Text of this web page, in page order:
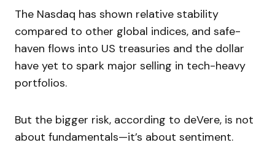
The Nasdaq has shown relative stability
compared to other global indices, and safe-
haven flows into US treasuries and the dollar
have yet to spark major selling in tech-heavy
portfolios.
But the bigger risk, according to deVere, is not
about fundamentals—it’s about sentiment.